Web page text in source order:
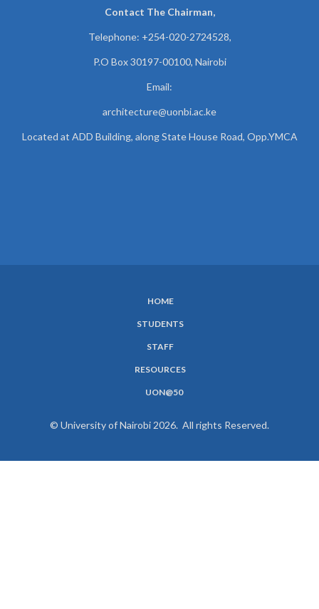
Contact The Chairman,
Telephone: +254-020-2724528,
P.O Box 30197-00100, Nairobi
Email:
architecture@uonbi.ac.ke
Located at ADD Building, along State House Road, Opp.YMCA
HOME
STUDENTS
STAFF
RESOURCES
UON@50
© University of Nairobi 2026. All rights Reserved.